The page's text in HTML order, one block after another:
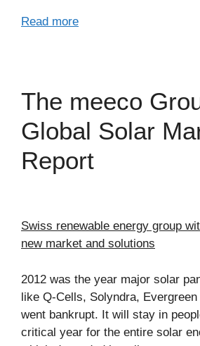
Read more
The meeco
Global Solar
Report
Swiss renewable energy group
new market and solutions
2012 was the year major solar
like Q-Cells, Solyndra,
went bankrupt. It will stay in
critical year for the entire solar